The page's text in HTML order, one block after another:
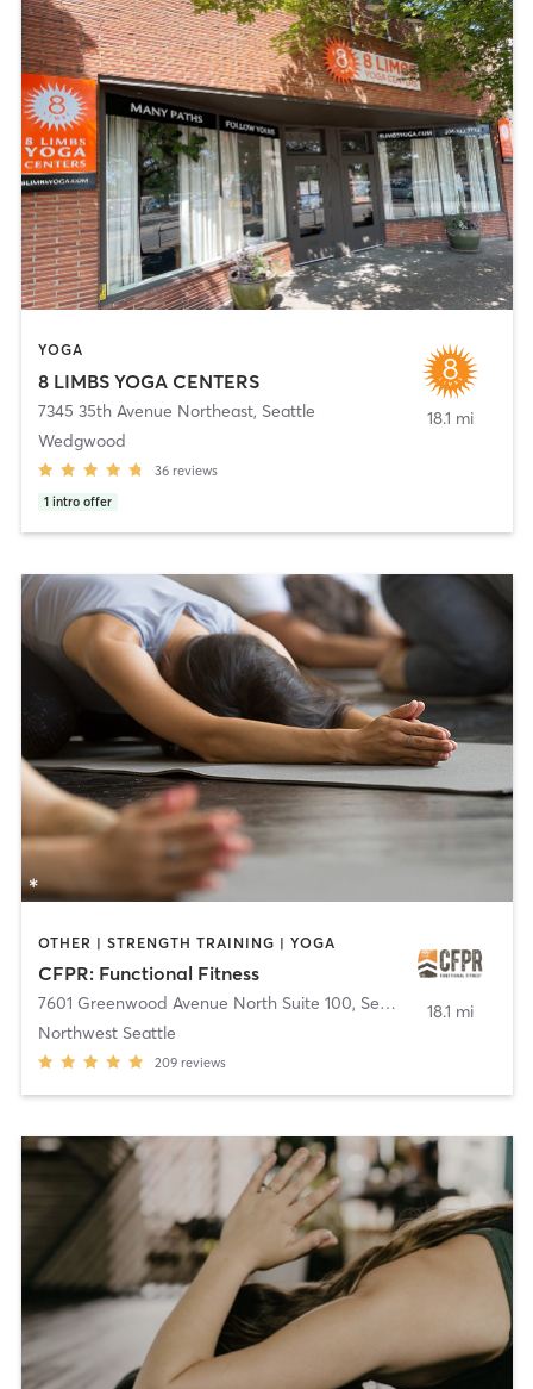
YOGA
8 LIMBS YOGA CENTERS
7345 35th Avenue Northeast, Seattle
Wedgwood
36 reviews
1 intro offer
18.1 mi
OTHER | STRENGTH TRAINING | YOGA
CFPR: Functional Fitness
7601 Greenwood Avenue North Suite 100, Seattle
Northwest Seattle
209 reviews
18.1 mi